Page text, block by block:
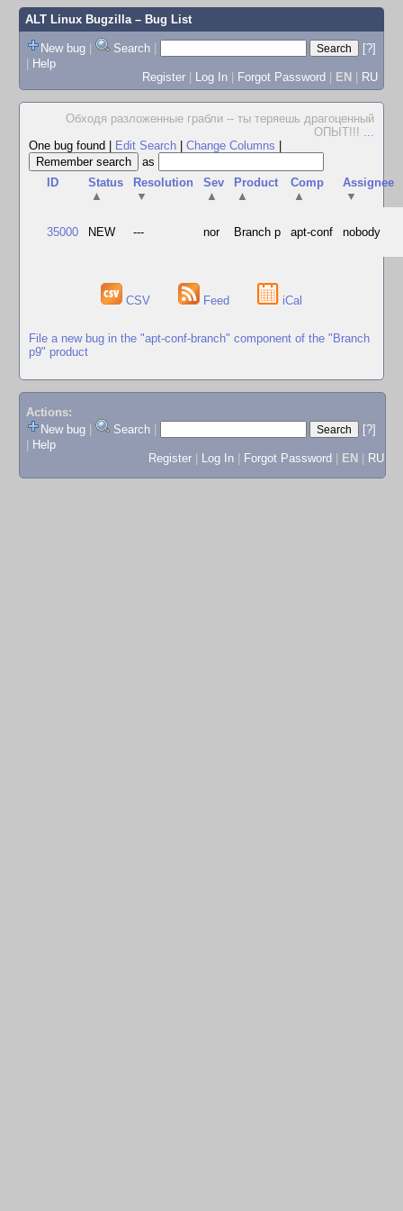
ALT Linux Bugzilla– Bug List
New bug | Search |
[?]
| Help
Register | Log In | Forgot Password | EN | RU
Обходя разложенные грабли -- ты теряешь драгоценный
ОПЫТ!!! ...
One bug found
Edit Search Change Columns
as
ID
Status
▲
Resolution
▼
Sev
▲
Product
▲
Comp
▲
Assignee
▼
35000 NEW --- nor Branch p apt-conf nobody
CSV Feed iCal
File a new bug in the "apt-conf-branch" component of the "Branch
p9" product
Actions:
New bug
Search
[?]
Help
Register
Log In Forgot Password EN RU